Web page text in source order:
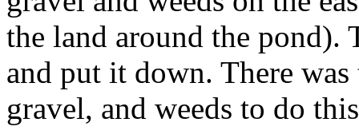
the land around the pond).
and put it down. There
gravel, and weeds to do